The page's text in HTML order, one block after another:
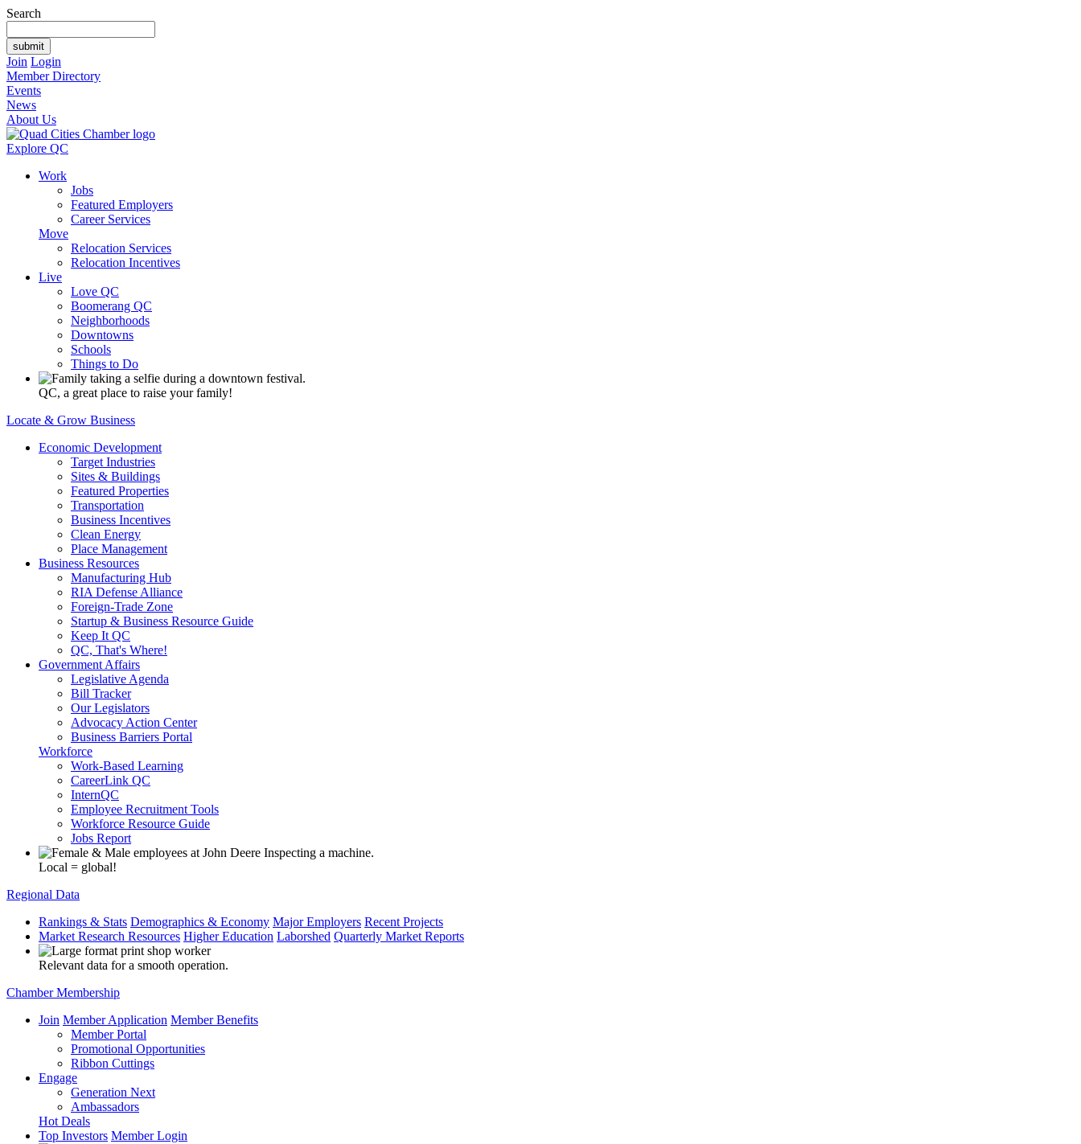
Search
Join Login
Member Directory
Events
News
About Us
Explore QC
Work
Jobs
Featured Employers
Career Services
Move
Relocation Services
Relocation Incentives
Live
Love QC
Boomerang QC
Neighborhoods
Downtowns
Schools
Things to Do
QC, a great place to raise your family!
Locate & Grow Business
Economic Development
Target Industries
Sites & Buildings
Featured Properties
Transportation
Business Incentives
Clean Energy
Place Management
Business Resources
Manufacturing Hub
RIA Defense Alliance
Foreign-Trade Zone
Startup & Business Resource Guide
Keep It QC
QC, That's Where!
Government Affairs
Legislative Agenda
Bill Tracker
Our Legislators
Advocacy Action Center
Business Barriers Portal
Workforce
Work-Based Learning
CareerLink QC
InternQC
Employee Recruitment Tools
Workforce Resource Guide
Jobs Report
Local = global!
Regional Data
Rankings & Stats Demographics & Economy Major Employers Recent Projects
Market Research Resources Higher Education Laborshed Quarterly Market Reports
Relevant data for a smooth operation.
Chamber Membership
Join Member Application Member Benefits
Member Portal
Promotional Opportunities
Ribbon Cuttings
Engage
Generation Next
Ambassadors
Hot Deals
Top Investors Member Login